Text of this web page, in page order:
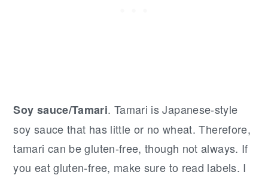
Soy sauce/Tamari. Tamari is Japanese-style
soy sauce that has little or no wheat. Therefore,
tamari can be gluten-free, though not always. If
you eat gluten-free, make sure to read labels. I